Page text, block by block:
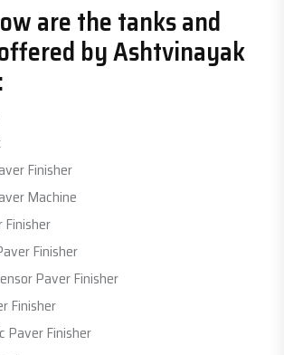
are the tanks and
by Ashtvinayak
Finisher
Machine
Finisher
Paver Finisher
Finisher
Paver Finisher